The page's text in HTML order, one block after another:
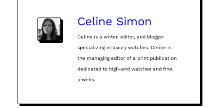
Celine Simon
Celine is a writer, editor, and blogger
specializing in luxury watches. Celine is
the managing editor of a print publication
dedicated to high-end watches and fine
jewelry.